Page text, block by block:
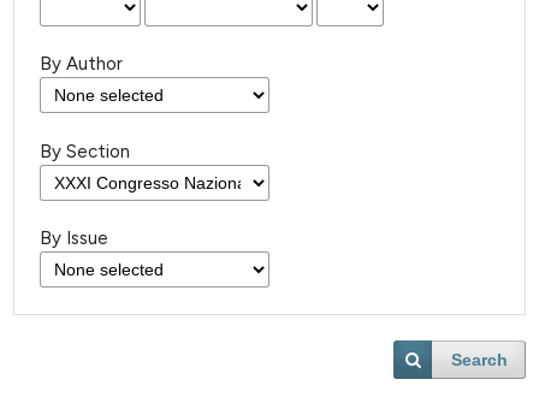
By Author
By Section
By Issue
Search